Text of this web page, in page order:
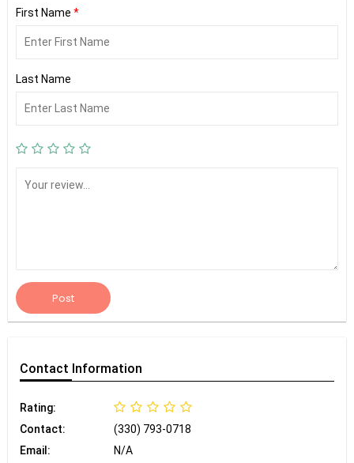
First Name *
Last Name
Post
Contact Information
Rating:
Contact:
(330) 793-0718
Email:
N/A